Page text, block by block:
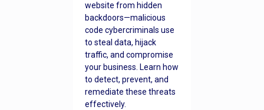
website from hidden
backdoors—malicious
code cybercriminals use
to steal data, hijack
traffic, and compromise
your business. Learn how
to detect, prevent, and
remediate these threats
effectively.